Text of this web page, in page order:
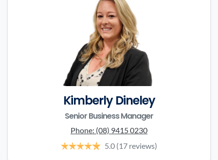
Kimberly Dineley
Senior Business Manager
Phone: (08) 9415 0230
5.0 (17 reviews)